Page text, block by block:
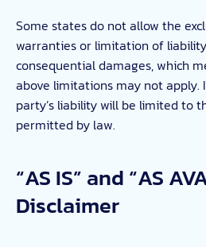
Some states do not allow the
warranties or limitation of
consequential damages, which
above limitations may not apply.
party’s liability will be limited to
permitted by law.
“AS IS” and “AS
Disclaimer